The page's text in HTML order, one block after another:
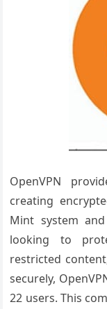
OpenVPN
creating
Mint system
looking to
restricted
securely,
22 users. This